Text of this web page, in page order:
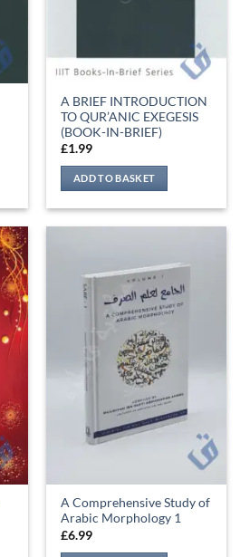
A BRIEF INTRODUCTION
TO QUR’ANIC EXEGESIS
(BOOK-IN-BRIEF)
£1.99
ADD TO BASKET
A Comprehensive Study of
Arabic Morphology 1
£6.99